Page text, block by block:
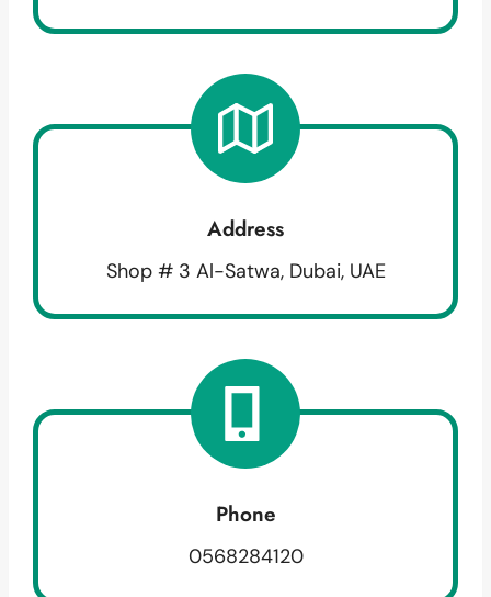
Address
Shop # 3 Al-Satwa, Dubai, UAE
Phone
0568284120